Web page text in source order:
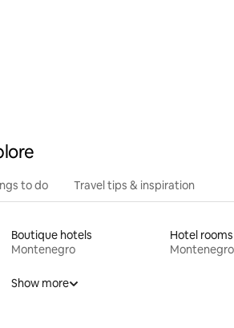
to do Travel tips & inspiration
Boutique hotels
Montenegro
Hotel rooms
Montenegro
Show more